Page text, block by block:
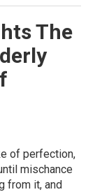
The
of perfection,
mischance
from it, and